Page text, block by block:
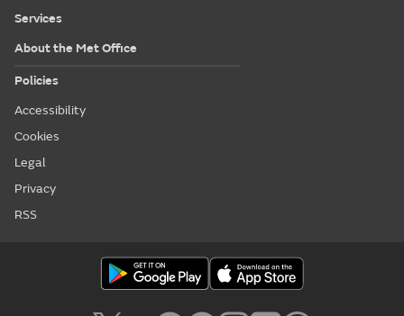
Services
About the Met Office
Policies
Accessibility
Cookies
Legal
Privacy
RSS